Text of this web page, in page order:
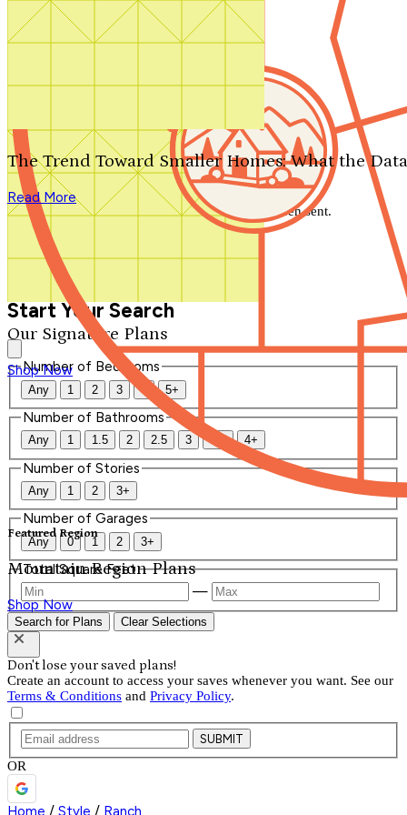
Search by plan number
Our Signature Plans
Shop Now
Featured Region
Mountain Region Plans
Shop Now
The Trend Toward Smaller Homes: What the
Read More
We'll be in touch shortly.
Close
Thank you for your inquiry. Your message has been sent.
We'll be in touch shortly.
Start Your Search
Number of Bedrooms
Any 1 2 3 4 5+
Number of Bathrooms
Any 1 1.5 2 2.5 3 3.5 4+
Number of Stories
Any 1 2 3+
Number of Garages
Any 0 1 2 3+
Total Square Feet
—
Search for Plans Clear Selections
Don't lose your saved plans!
Create an account to access your saves whenever you want. See our
Terms & Conditions and Privacy Policy.
SUBMIT
OR
Home / Style / Ranch